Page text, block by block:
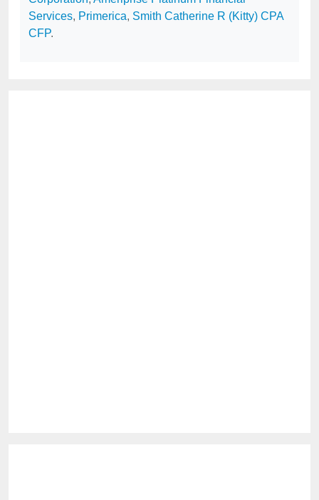
Services, Primerica, Smith Catherine R (Kitty) CPA
CFP.